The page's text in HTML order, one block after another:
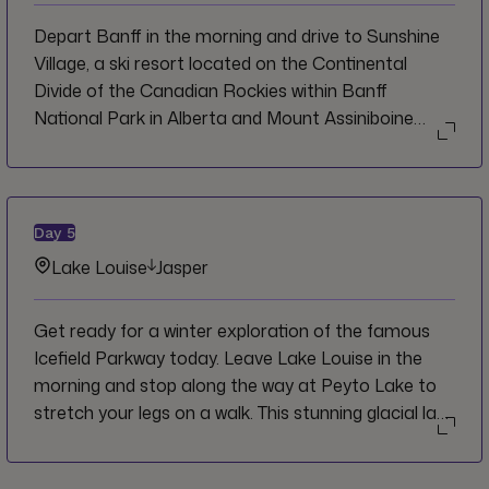
Depart Banff in the morning and drive to Sunshine
Village, a ski resort located on the Continental
Divide of the Canadian Rockies within Banff
National Park in Alberta and Mount Assiniboine
meet your local guide and ride the gondola up to
Sunshine Meadows for a half-day snowshoe trip
through the pristine winter wonderland environment.
Keep an eye out for wildlife as you go. Return to the
base of the resort for lunch on your own and then
drive to Lake Louise. Enjoy a guided walk with your
CEO on the Fairview Lookout Trail and then have
time for a self-guided walk around Lake Louise. Take
advantage of free time to check out the ice castle
or try ice skating on the lake. If you’re feeling really
Day 5
Lake Louise Jasper
Get ready for a winter exploration of the famous
Icefield Parkway today. Leave Lake Louise in the
morning and stop along the way at Peyto Lake to
stretch your legs on a walk. This stunning glacial lake
and March, plus it’s often less crowded which offers